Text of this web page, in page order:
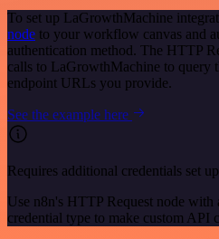
To set up LaGrowthMachine
node to your workflow canvas and
authentication method. The HTTP
calls to LaGrowthMachine to query
endpoint URLs you provide.
See the example here
Requires additional credentials set up
Use n8n's HTTP Request node with
credential type to make custom API